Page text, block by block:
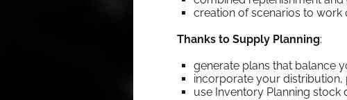
cre­ation of sce­nar­ios to work
Thanks to Sup­ply Plan­ning:
gen­er­ate plans that bal­ance
incor­po­rate your
use Inven­to­ry Plan­ning stock